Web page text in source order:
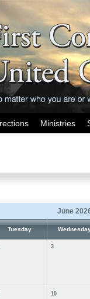
Ministries
June
Tuesday
3
10